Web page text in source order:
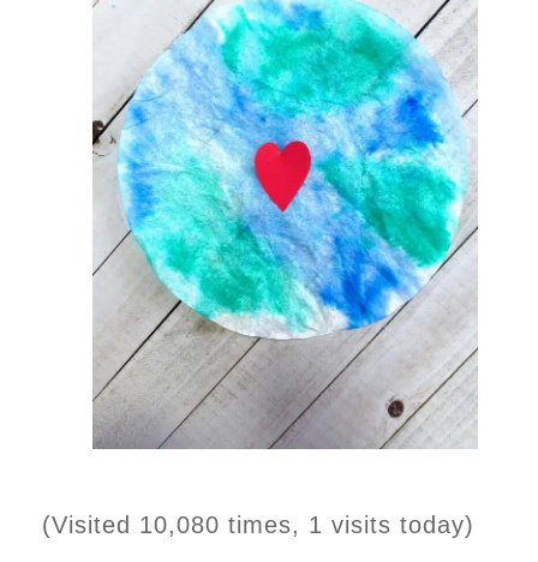
(Visited 10,080 times, 1 visits today)